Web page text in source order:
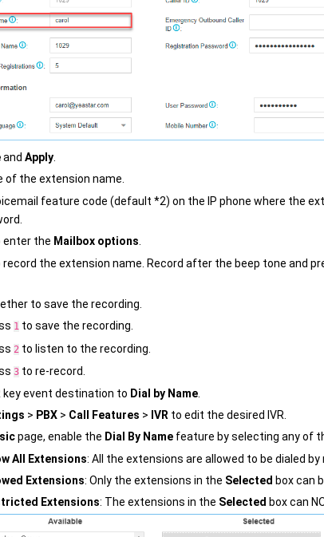
and Apply.
of the extension name.
feature code (default *2) on the IP phone where the
enter the Mailbox options
record the extension name. Record after the beep tone and
to save the recording.
1 to save the recording.
2 to listen to the recording.
3 to re-record.
key event destination to Dial by Name
> PBX > Call Features > IVR to edit the desired IVR.
page, enable the Dial By Name feature by selecting any of
All Extensions: All the extensions are allowed to be dialed by
Extensions: Only the extensions in the Selected box can
Extensions: The extensions in the Selected box can